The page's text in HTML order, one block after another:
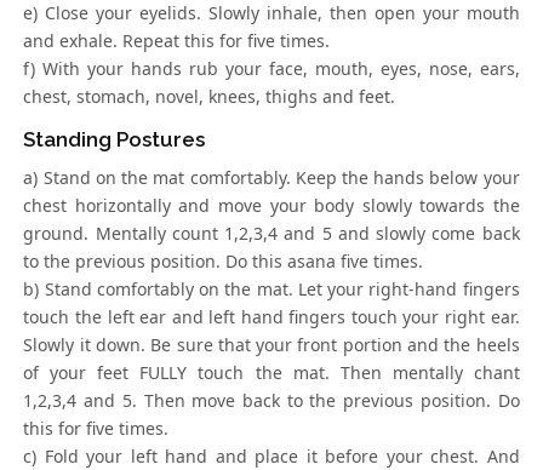
e) Close your eyelids. Slowly inhale, then open your mouth
and exhale. Repeat this for five times.
f) With your hands rub your face, mouth, eyes, nose, ears,
chest, stomach, novel, knees, thighs and feet.
Standing Postures
a) Stand on the mat comfortably. Keep the hands below your
chest horizontally and move your body slowly towards the
ground. Mentally count 1,2,3,4 and 5 and slowly come back
to the previous position. Do this asana five times.
b) Stand comfortably on the mat. Let your right-hand fingers
touch the left ear and left hand fingers touch your right ear.
Slowly it down. Be sure that your front portion and the heels
of your feet FULLY touch the mat. Then mentally chant
1,2,3,4 and 5. Then move back to the previous position. Do
this for five times.
c) Fold your left hand and place it before your chest. And